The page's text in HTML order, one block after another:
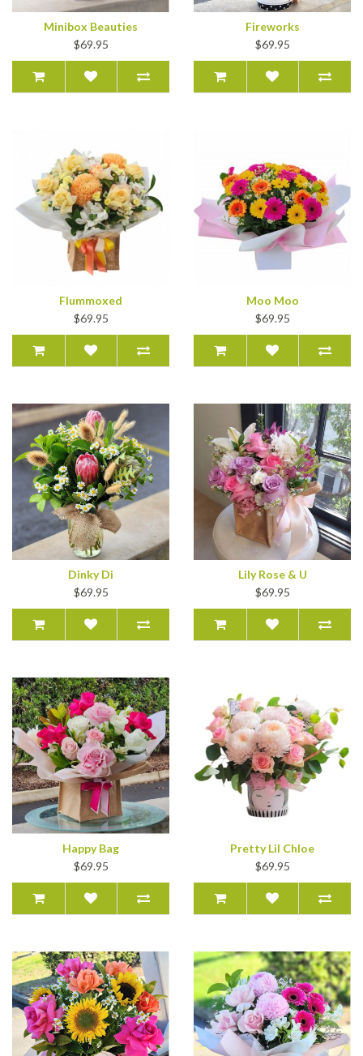
Minibox Beauties
$69.95
Fireworks
$69.95
Flummoxed
$69.95
Moo Moo
$69.95
Dinky Di
$69.95
Lily Rose & U
$69.95
Happy Bag
$69.95
Pretty Lil Chloe
$69.95